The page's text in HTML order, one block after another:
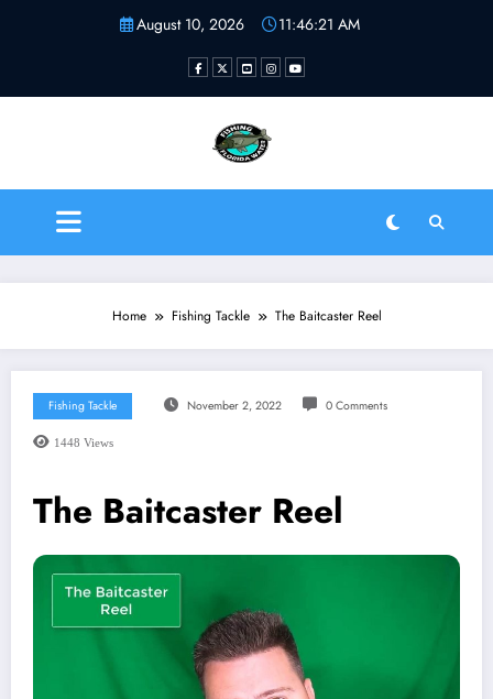
August 10, 2026 11:46:21 AM
Fishing Florida Water LLC
Home Fishing Tackle The Baitcaster Reel
Fishing Tackle November 2, 2022 0 Comments
1448 Views
The Baitcaster Reel